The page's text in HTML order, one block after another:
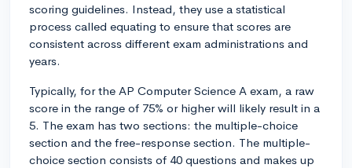
scoring guidelines. Instead, they use a statistical
process called equating to ensure that scores are
consistent across different exam administrations and
years.
Typically, for the AP Computer Science A exam, a raw
score in the range of 75% or higher will likely result in a
5. The exam has two sections: the multiple-choice
section and the free-response section. The multiple-
choice section consists of 40 questions and makes up